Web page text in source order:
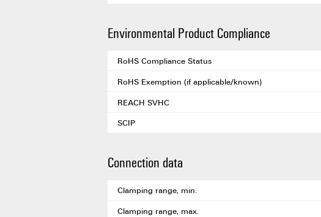
Environmental Product Compliance
RoHS Compliance Status
RoHS Exemption (if applicable/known)
REACH SVHC
SCIP
Connection data
Clamping range, min.
Clamping range, max.